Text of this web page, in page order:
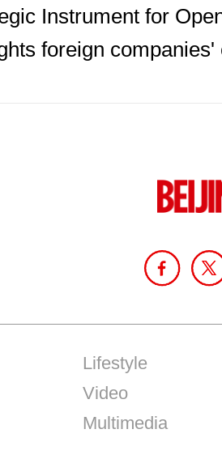
Instrument for
foreign
Lifestyle
Video
Multimedia